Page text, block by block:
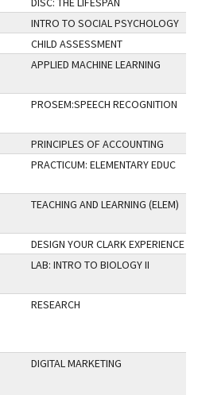
INTRO TO SOCIAL PSYCHOLOGY
CHILD ASSESSMENT
APPLIED MACHINE LEARNING
PROSEM:SPEECH RECOGNITION
PRINCIPLES OF ACCOUNTING
PRACTICUM: ELEMENTARY EDUC
TEACHING AND LEARNING (ELEM)
DESIGN YOUR CLARK EXPERIENCE
LAB: INTRO TO BIOLOGY II
RESEARCH
DIGITAL MARKETING